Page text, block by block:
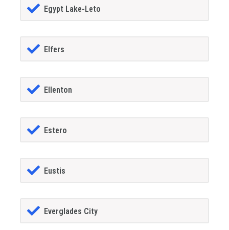
Egypt Lake-Leto
Elfers
Ellenton
Estero
Eustis
Everglades City